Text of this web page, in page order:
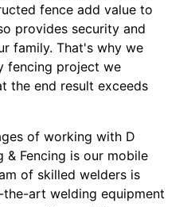
fence add value to
provides security and
family. That's why we
fencing project we
the end result exceeds
of working with D
& Fencing is our mobile
of skilled welders is
art welding equipment